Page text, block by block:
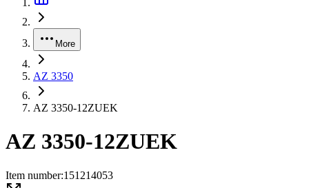
More
AZ 3350
AZ 3350-12ZUEK
AZ 3350-12ZUEK
Item number:151214053